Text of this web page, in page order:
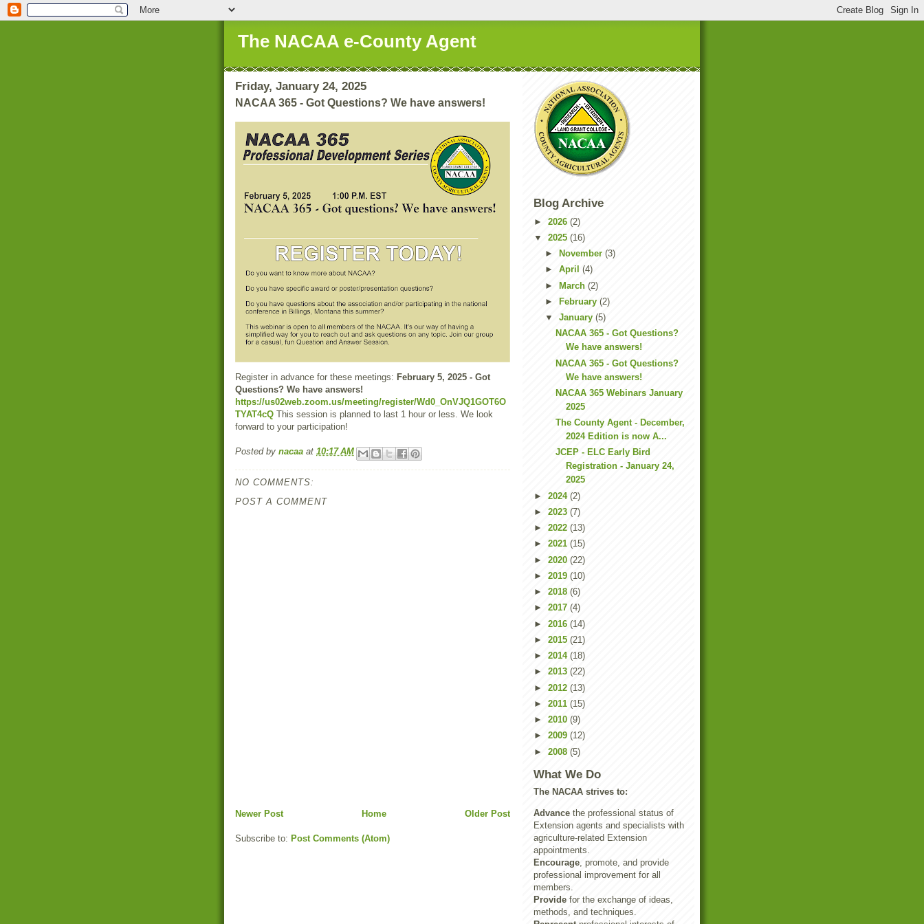
The NACAA e-County Agent
Friday, January 24, 2025
NACAA 365 - Got Questions? We have answers!
Register in advance for these meetings: February 5, 2025 - Got
Questions? We have answers!
https://us02web.zoom.us/meeting/register/Wd0_OnVJQ1GOT6O
TYAT4cQ This session is planned to last 1 hour or less. We look
forward to your participation!
Posted by nacaa at 10:17 AM
NO COMMENTS:
POST A COMMENT
Newer Post Older Post
Home
Subscribe to: Post Comments (Atom)
Blog Archive
► 2026 (2)
▼ 2025 (16)
►
November (3)
► April (4)
► March (2)
►
February (2)
▼ January (5)
NACAA 365 - Got Questions?
We have answers!
NACAA 365 - Got Questions?
We have answers!
NACAA 365 Webinars January
2025
The County Agent - December,
2024 Edition is now A...
JCEP - ELC Early Bird
Registration - January 24,
2025
► 2024 (2)
► 2023 (7)
► 2022 (13)
► 2021 (15)
► 2020 (22)
► 2019 (10)
► 2018 (6)
► 2017 (4)
► 2016 (14)
► 2015 (21)
► 2014 (18)
► 2013 (22)
► 2012 (13)
► 2011 (15)
► 2010 (9)
► 2009 (12)
► 2008 (5)
What We Do
The NACAA strives to:
Advance the professional status of
Extension agents and specialists with
agriculture-related Extension
appointments.
Encourage, promote, and provide
professional improvement for all
members.
Provide for the exchange of ideas,
methods, and techniques.